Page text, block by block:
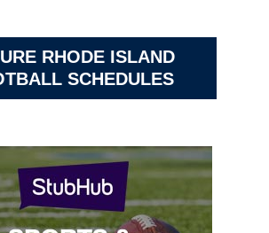
RHODE ISLAND
SCHEDULES